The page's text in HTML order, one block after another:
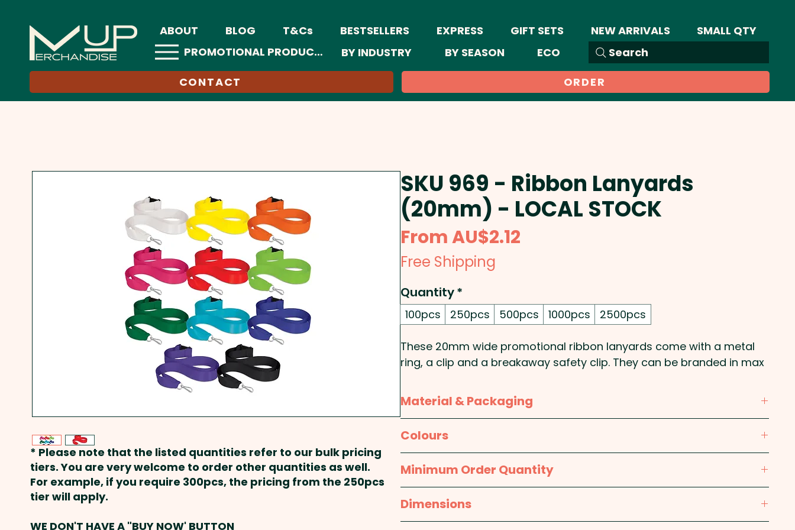
ABOUT BLOG T&Cs BESTSELLERS EXPRESS GIFT SETS NEW ARRIVALS
SMALL QTY
PROMOTIONAL PRODUCTS
Search
BY INDUSTRY BY SEASON
ECO
CONTACT
ORDER
SKU 969 - Ribbon Lanyards
(20mm) - LOCAL STOCK
FromAU$2.12
Free Shipping
Quantity*
100pcs 250pcs 500pcs 1000pcs 2500pcs
These 20mm wide promotional ribbon lanyards come with a metal
ring, a clip and a breakaway safety clip. They can be branded in max
Pricing includes a 1 colour repeat print on one side - 1 COLOUR ONLY.
Material & Packaging
Packaging:Bulk Packed
Colours
White, Yellow, Orange, Pink, Red, Bright Green, Dark Green, Light Blue,
Dark Blue, Purple, Black
Minimum Order Quantity
100pcs
Dimensions
* Please note that the listed quantities refer to our bulk pricing
tiers. You are very welcome to order other quantities as well.
For example, if you require 300pcs, the pricing from the 250pcs
tier will apply.
WE DON'T HAVE A "BUY NOW' BUTTON